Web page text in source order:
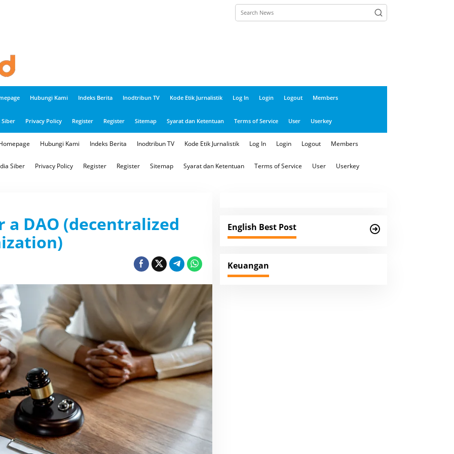
Hubungi Kami Indeks Berita Inodtribun TV Kode Etik Jurnalistik Log In Login Logout Members
Siber Privacy Policy Register Register Sitemap Syarat dan Ketentuan Terms of Service User Userkey
Hubungi Kami Indeks Berita Inodtribun TV Kode Etik Jurnalistik Log In Login Logout Members
Siber Privacy Policy Register Register Sitemap Syarat dan Ketentuan Terms of Service User Userkey
a DAO (decentralized
English Best Post
Keuangan